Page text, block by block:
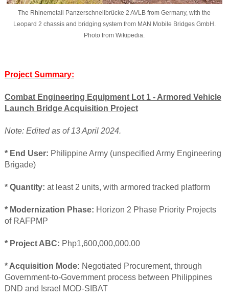
The Rhinemetall Panzerschnellbrücke 2 AVLB from Germany, with the
Leopard 2 chassis and bridging system from MAN Mobile Bridges GmbH.
Photo from Wikipedia.
Project Summary:
Combat Engineering Equipment Lot 1 - Armored Vehicle
Launch Bridge Acquisition Project
Note: Edited as of 13 April 2024.
* End User: Philippine Army (unspecified Army Engineering
Brigade)
* Quantity: at least 2 units, with armored tracked platform
* Modernization Phase: Horizon 2 Phase Priority Projects
of RAFPMP
* Project ABC: Php1,600,000,000.00
* Acquisition Mode: Negotiated Procurement, through
Government-to-Government process between Philippines
DND and Israel MOD-SIBAT